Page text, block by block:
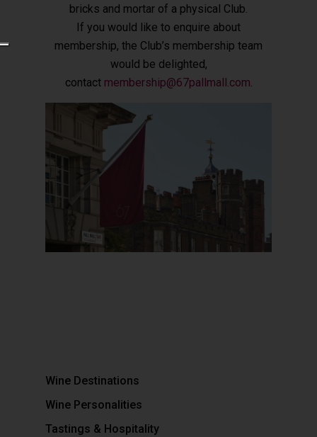
bricks and mortar of a physical Club.
If you would like to enquire about
membership, the Club’s membership team
would be delighted,
contact membership@67pallmall.com
Wine Destinations
Wine Personalities
Tastings & Hospitality